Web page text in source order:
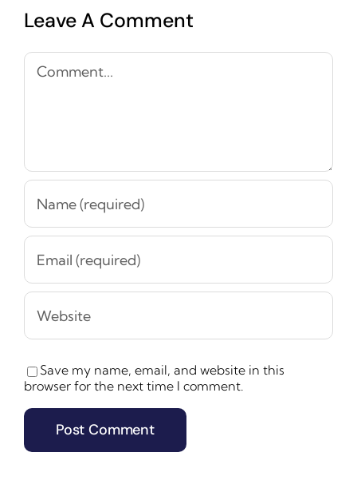
Leave A Comment
Comment
Save my name, email, and website in this
browser for the next time I comment.